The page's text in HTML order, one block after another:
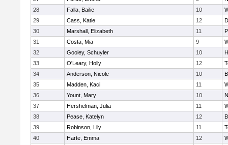
28
Falla, Bailie 10
29
Cass, Katie 12
30
Marshall, Elizabeth 11
31
Costa, Mia 9
32
Gooley, Schuyler 10
33
O'Leary, Holly 12
34
Anderson, Nicole 10
35
Madden, Kaci 11
36
Yount, Mary 10
37
Hershelman, Julia 11
38
Pease, Katelyn 12
39
Robinson, Lily 11
40
Harte, Emma 12